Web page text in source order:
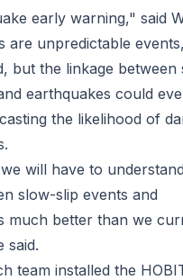
early warning," said
are unpredictable events,
but the linkage between
earthquakes could
the likelihood of
will have to
slow-slip events and
much better than we
said.
team installed the